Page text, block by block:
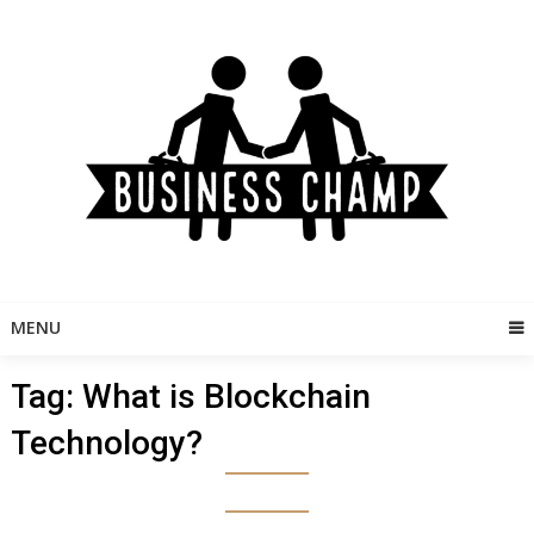
MENU
Tag: What is Blockchain
Technology?